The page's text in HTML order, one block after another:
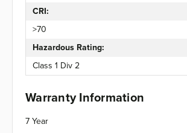
CRI:
>70
Hazardous Rating:
Class 1 Div 2
Warranty Information
7 Year